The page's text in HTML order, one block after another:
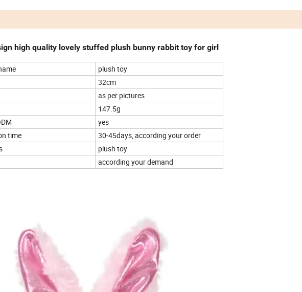
high quality lovely stuffed plush bunny rabbit toy for girl
plush toy
32cm
as per pictures
147.5g
yes
time
30-45days, according your order
plush toy
according your demand